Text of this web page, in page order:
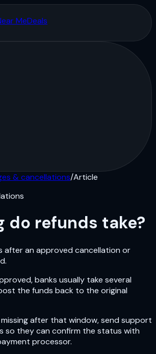
MeDeals
& cancellations/Article
do refunds take?
after an approved cancellation or
banks usually take several
the funds back to the original
after that window, send support
so they can confirm the status with
processor.